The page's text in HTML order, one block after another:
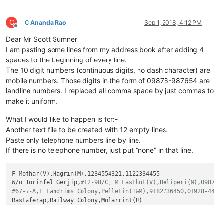
C
Offline
C Ananda Rao Sep 1, 2018, 4:12 PM
Dear Mr Scott Sumner
I am pasting some lines from my address book after adding 4
spaces to the beginning of every line.
The 10 digit numbers (continuous digits, no dash character) are
mobile numbers. Those digits in the form of 09876-987654 are
landline numbers. I replaced all comma space by just commas to
make it uniform.
What I would like to happen is for:-
Another text file to be created with 12 empty lines.
Paste only telephone numbers line by line.
If there is no telephone number, just put “none” in that line.
F Mothar(V),Hagrin(M),1234554321,1122334455
W/o Torinfel Gerjip,#12-98/C, M Fasthut(V),Beliperi(M),0987-
#67-7-A,L Fandrims Colony,Pelletin(T&M),9182736450,01928-
Rastaferap,Railway Colony,Molarrint(U)